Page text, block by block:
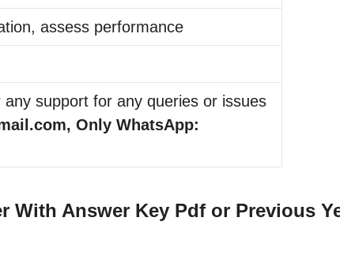
assess performance
support for any queries or issues
Only WhatsApp:
With Answer Key Pdf or Previous